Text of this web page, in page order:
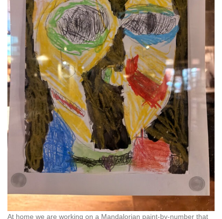
At home we are working on a Mandalorian paint-by-number that